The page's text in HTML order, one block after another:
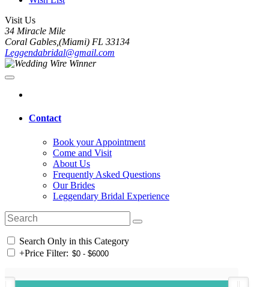
Visit Us
34 Miracle Mile
Coral Gables,(Miami) FL 33134
Leggendabridal@gmail.com
Contact
Book your Appointment
Come and Visit
About Us
Frequently Asked Questions
Our Brides
Leggendary Bridal Experience
Search Only in this Category
+Price Filter: